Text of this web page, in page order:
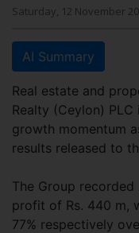
Saturday, 12 November
AI Summary
Real estate and
Realty (Ceylon)
growth momentum
results released to
The Group recorded
profit of Rs. 440 m,
77% respectively